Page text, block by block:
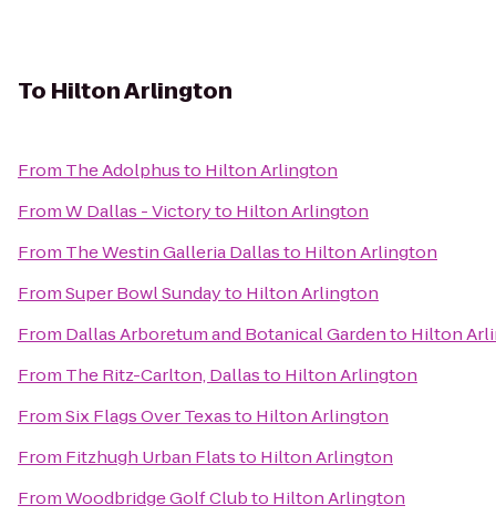
To Hilton Arlington
From The Adolphusto Hilton Arlington
FromW Dallas - Victoryto Hilton Arlington
From The Westin Galleria Dallasto Hilton Arlington
FromSuper Bowl Sundayto Hilton Arlington
From Dallas Arboretum and Botanical Gardento Hilton
From The Ritz-Carlton, Dallasto Hilton Arlington
FromSix Flags Over Texasto Hilton Arlington
From Fitzhugh Urban Flatsto Hilton Arlington
FromWoodbridge Golf Clubto Hilton Arlington